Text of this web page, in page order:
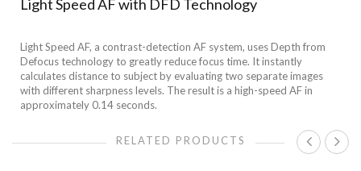
Light Speed AF with DFD Technology
Light Speed AF, a contrast-detection AF system, uses Depth from
Defocus technology to greatly reduce focus time. It instantly
calculates distance to subject by evaluating two separate images
with different sharpness levels. The result is a high-speed AF in
approximately 0.14 seconds.
RELATED PRODUCTS